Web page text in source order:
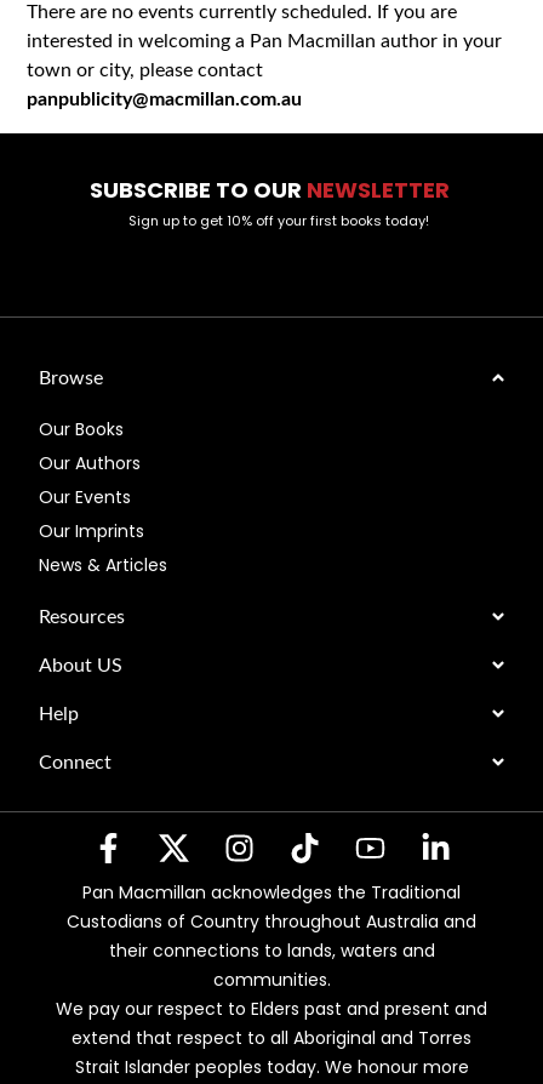
There are no events currently scheduled. If you are
interested in welcoming a Pan Macmillan author in your
town or city, please contact
panpublicity@macmillan.com.au
SUBSCRIBE TO OUR NEWSLETTER
Sign up to get 10% off your first books today!
Browse
Our Books
Our Authors
Our Events
Our Imprints
News & Articles
Resources
About US
Help
Connect
Pan Macmillan acknowledges the Traditional
Custodians of Country throughout Australia and
their connections to lands, waters and
communities.
We pay our respect to Elders past and present and
extend that respect to all Aboriginal and Torres
Strait Islander peoples today. We honour more